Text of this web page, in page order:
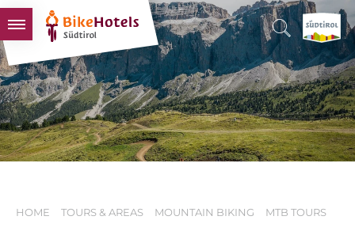
BIKEHOTELS
HOTELS & PACKAGES
TOURS & AREAS
SOUTH TYROL & US
HOME TOURS & AREAS MOUNTAIN BIKING MTB TOURS